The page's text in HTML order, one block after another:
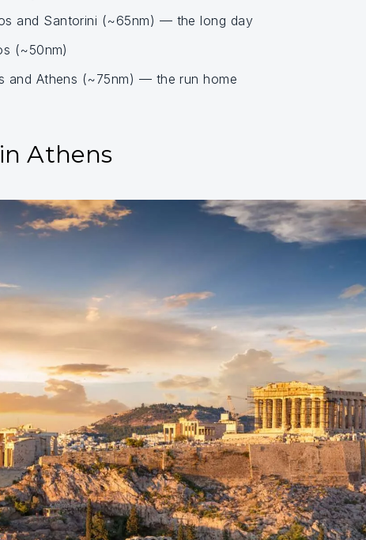
and Santorini (~65nm) — the long day
(~50nm)
and Athens (~75nm) — the run home
Athens